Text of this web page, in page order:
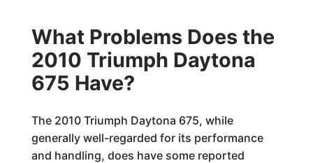
What Problems Does the
2010 Triumph Daytona
675 Have?
The 2010 Triumph Daytona 675, while
generally well-regarded for its performance
and handling, does have some reported